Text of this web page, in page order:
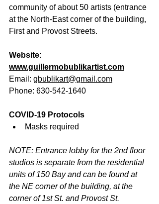
community of about 50 artists (entrance
at the North-East corner of the building,
First and Provost Streets.
Website:
www.guillermobublikartist.com
Email: gbublikart@gmail.com
Phone: 630-542-1640
COVID-19 Protocols
Masks required
NOTE: Entrance lobby for the 2nd floor
studios is separate from the residential
units of 150 Bay and can be found at
the NE corner of the building, at the
corner of 1st St. and Provost St.